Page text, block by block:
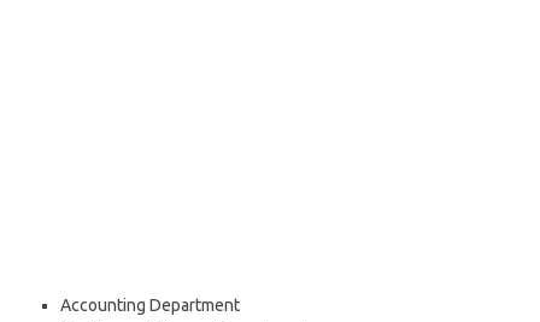
Accounting Department